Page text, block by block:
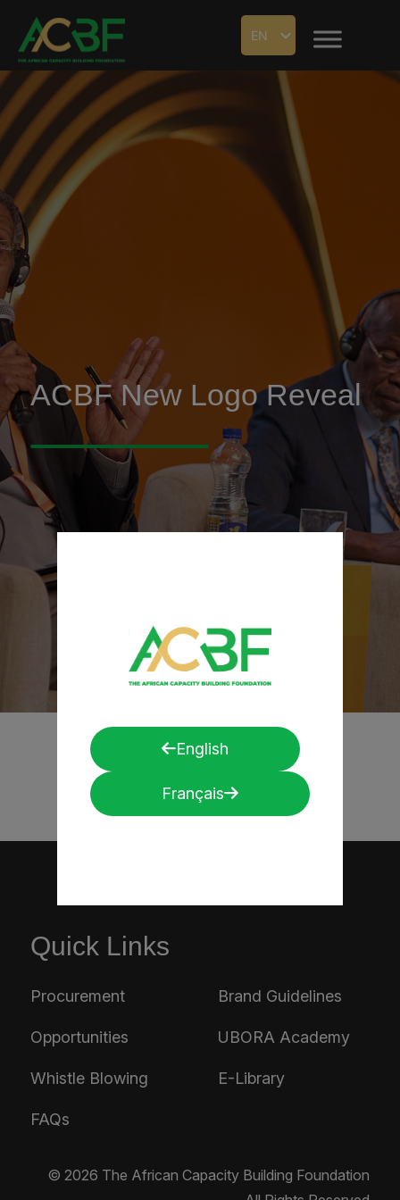
English
Français
EN
ACBF New Logo Reveal
Quick Links
Procurement Brand Guidelines
Opportunities UBORA Academy
Whistle Blowing E-Library
FAQs
© 2026 The African Capacity Building Foundation